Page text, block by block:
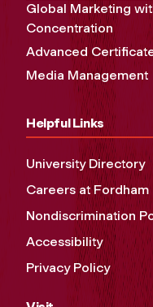
Global Marketing
Concentration
Advanced
Media Management
Helpful Links
University Directory
Careers at Fordham
Nondiscrimination
Accessibility
Privacy Policy